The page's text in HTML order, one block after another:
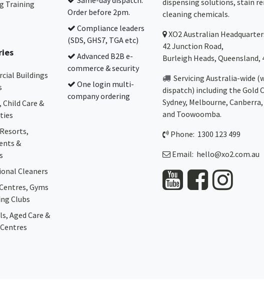
Training
Buildings
Child Care &
&
Cleaners
Gyms
Clubs
Aged Care &
Order before 2pm.
Compliance leaders
(SDS, GHS7, TGA etc)
Advanced B2B e-
commerce & security
One login multi-
company ordering
dispensing solutions, stain
cleaning chemicals.
XO2Australian
42 Junction Road,
Burleigh Heads, Queensland,
Servicing Australia-wide
dispatch) including the Gold
Sydney, Melbourne, Canberra,
and Toowoomba.
Phone: 1300 123 499
Email: hello@xo2.com.au